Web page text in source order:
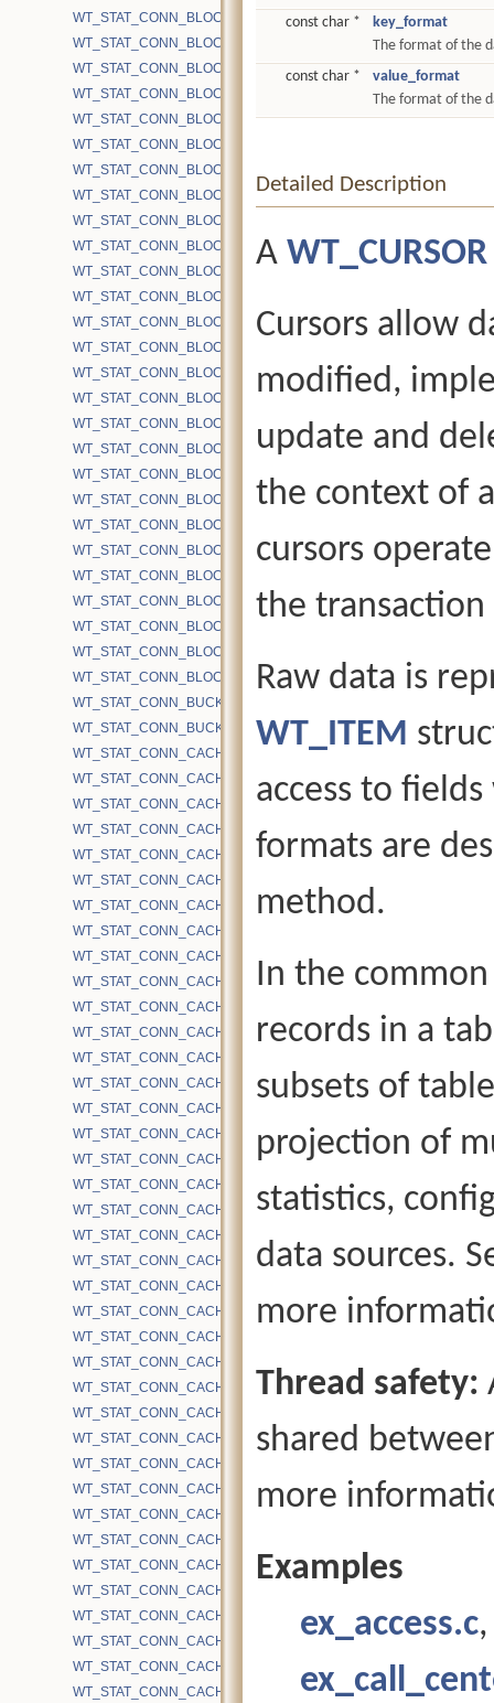
WT_STAT_CONN_BLOCK_CACHE_BYPASS_CHKPT
WT_STAT_CONN_BLOCK_CACHE_BYPASS_FILESIZE
WT_STAT_CONN_BLOCK_CACHE_BYPASS_GET
WT_STAT_CONN_BLOCK_CACHE_BYPASS_OVERHEAD_PUT
WT_STAT_CONN_BLOCK_CACHE_BYPASS_PUT
WT_STAT_CONN_BLOCK_CACHE_BYPASS_WRITEALLOC
WT_STAT_CONN_BLOCK_CACHE_BYTES
WT_STAT_CONN_BLOCK_CACHE_BYTES_INSERT_READ
WT_STAT_CONN_BLOCK_CACHE_BYTES_INSERT_WRITE
WT_STAT_CONN_BLOCK_CACHE_BYTES_UPDATE
WT_STAT_CONN_BLOCK_CACHE_EVICTION_PASSES
WT_STAT_CONN_BLOCK_CACHE_HITS
WT_STAT_CONN_BLOCK_CACHE_LOOKUPS
WT_STAT_CONN_BLOCK_CACHE_MISSES
WT_STAT_CONN_BLOCK_CACHE_NOT_EVICTED_OVERHEAD
WT_STAT_CONN_BLOCK_MAP_READ
WT_STAT_CONN_BLOCK_PREFETCH_ATTEMPTS
WT_STAT_CONN_BLOCK_PREFETCH_DISK_ONE
WT_STAT_CONN_BLOCK_PREFETCH_PAGES_FAIL
WT_STAT_CONN_BLOCK_PREFETCH_PAGES_QUEUED
WT_STAT_CONN_BLOCK_PREFETCH_PAGES_READ
WT_STAT_CONN_BLOCK_PREFETCH_SKIPPED
WT_STAT_CONN_BLOCK_PRELOAD
WT_STAT_CONN_BLOCK_READ
WT_STAT_CONN_BLOCK_REMAP_FILE_RESIZE
WT_STAT_CONN_BLOCK_REMAP_FILE_WRITE
WT_STAT_CONN_BLOCK_WRITE
WT_STAT_CONN_BUCKETS
WT_STAT_CONN_BUCKETS_DH
WT_STAT_CONN_CACHE_BYTES_DIRTY
WT_STAT_CONN_CACHE_BYTES_DIRTY_TOTAL
WT_STAT_CONN_CACHE_BYTES_HS
WT_STAT_CONN_CACHE_BYTES_IMAGE
WT_STAT_CONN_CACHE_BYTES_INTERNAL
WT_STAT_CONN_CACHE_BYTES_INUSE
WT_STAT_CONN_CACHE_BYTES_LEAF
WT_STAT_CONN_CACHE_BYTES_MAX
WT_STAT_CONN_CACHE_BYTES_OTHER
WT_STAT_CONN_CACHE_BYTES_READ
WT_STAT_CONN_CACHE_BYTES_UPDATES
WT_STAT_CONN_CACHE_BYTES_WRITE
WT_STAT_CONN_CACHE_EVICTION_ACTIVE_WORKERS
WT_STAT_CONN_CACHE_EVICTION_AGGRESSIVE_SET
WT_STAT_CONN_CACHE_EVICTION_APP
WT_STAT_CONN_CACHE_EVICTION_APP_DIRTY
WT_STAT_CONN_CACHE_EVICTION_BLOCKED_CHECKPOINT
WT_STAT_CONN_CACHE_EVICTION_BLOCKED_HAZARD
WT_STAT_CONN_CACHE_EVICTION_CLEAN
WT_STAT_CONN_CACHE_EVICTION_CLEAR_ORDINARY
WT_STAT_CONN_CACHE_EVICTION_CONSIDER_PREFETCH
WT_STAT_CONN_CACHE_EVICTION_DEEPEN
WT_STAT_CONN_CACHE_EVICTION_DIRTY
WT_STAT_CONN_CACHE_EVICTION_EMPTY_SCORE
WT_STAT_CONN_CACHE_EVICTION_FAIL
WT_STAT_CONN_CACHE_EVICTION_FAIL_CHECKPOINT_NO_TS
WT_STAT_CONN_CACHE_EVICTION_FAIL_IN_RECONCILIATION
const char *
key_format
The format of the
const char *
value_format
The format of the
Detailed Description
A WT_CURSOR
Cursors allow
modified,
update and
the context of
cursors
the transaction
Raw data is
WT_ITEM
access to
formats are
method.
In the common
records in a
subsets of
projection of
statistics,
data sources.
more
Thread safety:
shared
more
Examples
ex_access.c